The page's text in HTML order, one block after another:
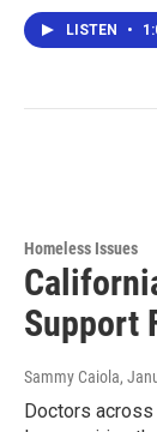
LISTEN •
Homeless Issues
Support
Sammy Caiola,
Doctors